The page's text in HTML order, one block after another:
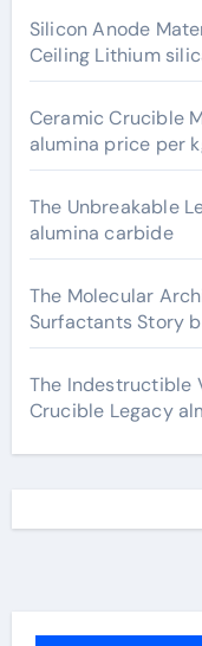
Silicon Anode
Ceiling Lithium
Ceramic Crucible
alumina price per
The Unbreakable
alumina carbide
The Molecular
Surfactants Story
The Indestructible
Crucible Legacy